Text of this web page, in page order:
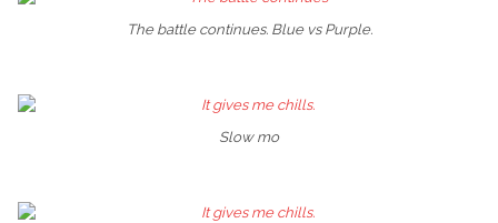
The battle continues. Blue vs Purple.
Slow mo